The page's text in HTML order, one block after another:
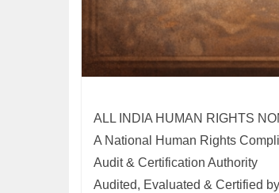
ALL INDIA HUMAN RIGHTS
A National Human Rights
Audit & Certification Authority
Audited, Evaluated & Certified by